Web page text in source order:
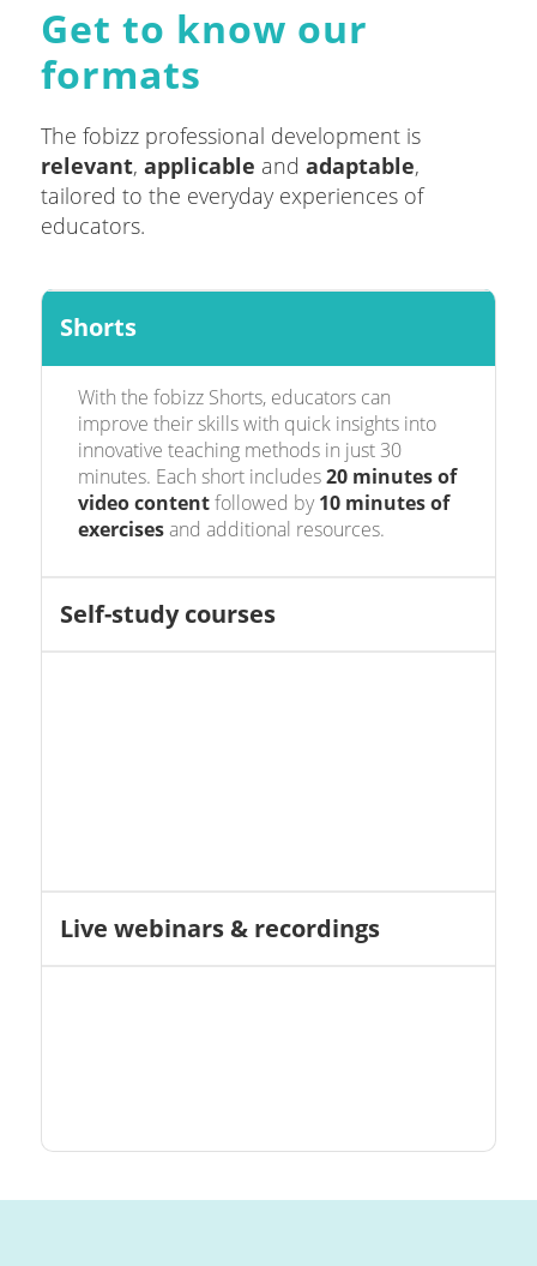
Get to know our
formats
The fobizz professional development is
relevant, applicable and adaptable,
tailored to the everyday experiences of
educators.
Shorts
With the fobizz Shorts, educators can
improve their skills with quick insights into
innovative teaching methods in just 30
minutes. Each short includes20 minutes of
video contentfollowed by10 minutes of
exercisesand additional resources.
Self-study courses
Live webinars & recordings